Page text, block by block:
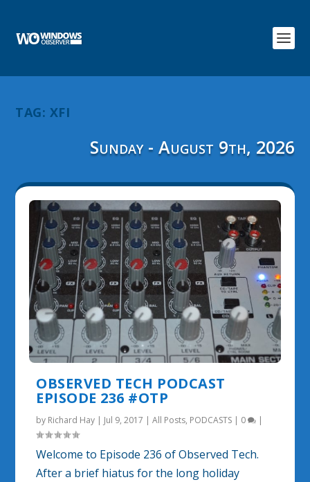
TAG: XFI
Sunday - August 9th, 2026
OBSERVED TECH PODCAST
EPISODE 236 #OTP
by Richard Hay Jul 9, 2017 |All Posts, PODCASTS 0
Welcome to Episode 236 of Observed Tech.
After a brief hiatus for the long holiday